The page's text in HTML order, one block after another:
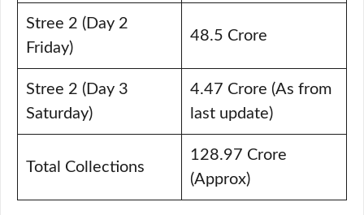
Stree 2 (Day 2
Friday)
48.5 Crore
Stree 2 (Day 3
Saturday)
4.47 Crore (As from
last update)
Total Collections
128.97 Crore
(Approx)